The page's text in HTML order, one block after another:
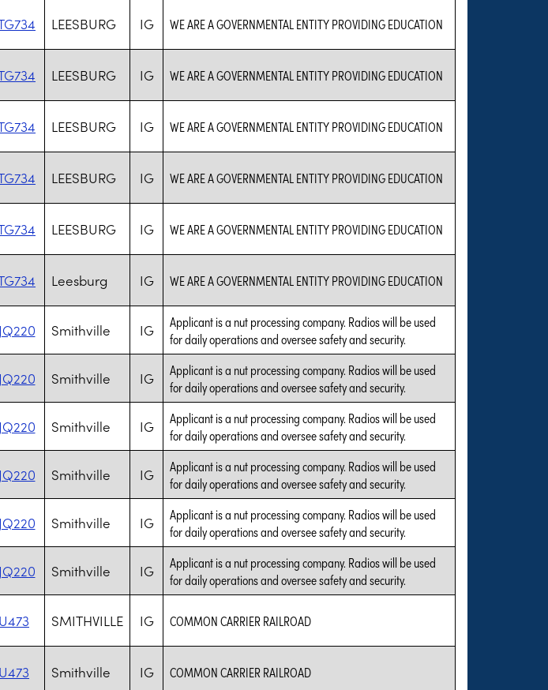
LEESBURG IG WE ARE A GOVERNMENTAL ENTITY PROVIDING EDUCATION
LEESBURG IG WE ARE A GOVERNMENTAL ENTITY PROVIDING EDUCATION
LEESBURG IG WE ARE A GOVERNMENTAL ENTITY PROVIDING EDUCATION
LEESBURG IG WE ARE A GOVERNMENTAL ENTITY PROVIDING EDUCATION
LEESBURG IG WE ARE A GOVERNMENTAL ENTITY PROVIDING EDUCATION
Leesburg IG WE ARE A GOVERNMENTAL ENTITY PROVIDING EDUCATION
Smithville IG
Applicant is a nut processing company. Radios will be used
for daily operations and oversee safety and security.
Smithville IG
Applicant is a nut processing company. Radios will be used
for daily operations and oversee safety and security.
Smithville IG
Applicant is a nut processing company. Radios will be used
for daily operations and oversee safety and security.
Smithville IG
Applicant is a nut processing company. Radios will be used
for daily operations and oversee safety and security.
Smithville IG
Applicant is a nut processing company. Radios will be used
for daily operations and oversee safety and security.
Smithville IG
Applicant is a nut processing company. Radios will be used
for daily operations and oversee safety and security.
SMITHVILLE IG COMMON CARRIER RAILROAD
Smithville IG COMMON CARRIER RAILROAD